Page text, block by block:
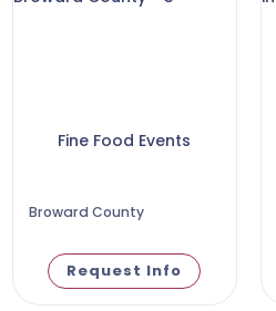
Fine Food Events
Broward County
Request Info